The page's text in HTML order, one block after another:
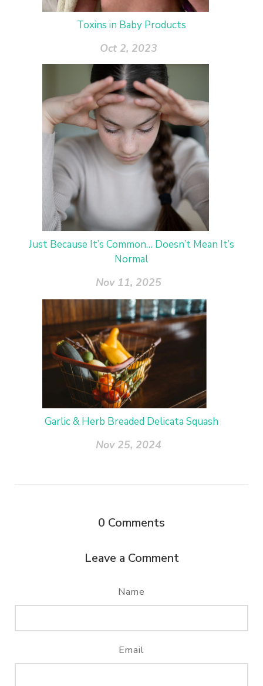
Toxins in Baby Products
Oct 2, 2023
Just Because It’s Common… Doesn’t Mean It’s
Normal
Nov 11, 2025
Garlic & Herb Breaded Delicata Squash
Nov 25, 2024
0 Comments
Leave a Comment
Name
Email